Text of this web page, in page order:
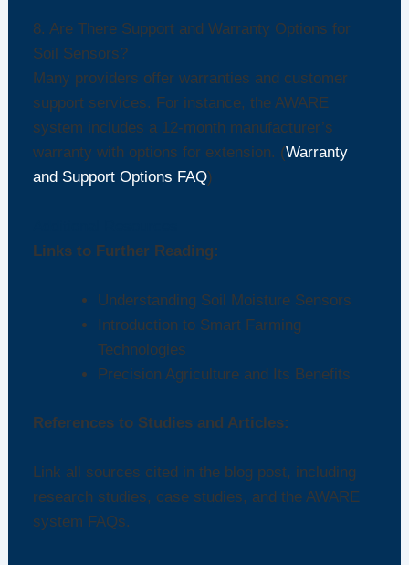
8. Are There Support and Warranty Options for
Soil Sensors?
Many providers offer warranties and customer
support services. For instance, the AWARE
system includes a 12-month manufacturer’s
warranty with options for extension. (Warranty
and Support Options FAQ)
Links to Further Reading:
Understanding Soil Moisture Sensors
Introduction to Smart Farming
Technologies
Precision Agriculture and Its Benefits
References to Studies and Articles:
Link all sources cited in the blog post, including
research studies, case studies, and the AWARE
system FAQs.